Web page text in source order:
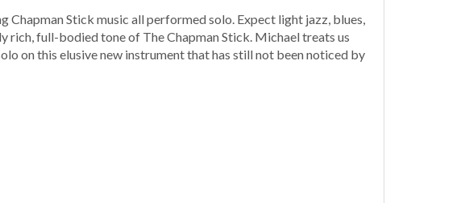
Chapman Stick music all performed solo. Expect light jazz, blues,
rich, full-bodied tone of The Chapman Stick. Michael treats us
on this elusive new instrument that has still not been noticed by